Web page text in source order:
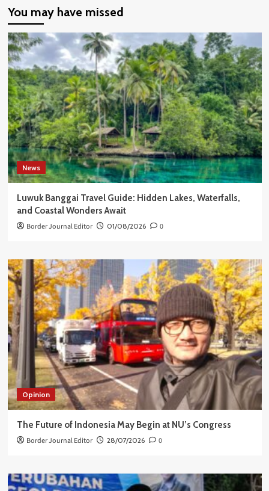
You may have missed
News
Luwuk Banggai Travel Guide: Hidden Lakes, Waterfalls,
and Coastal Wonders Await
Border Journal Editor 01/08/2026 0
Opinion
The Future of Indonesia May Begin at NU’s Congress
Border Journal Editor 28/07/2026 0